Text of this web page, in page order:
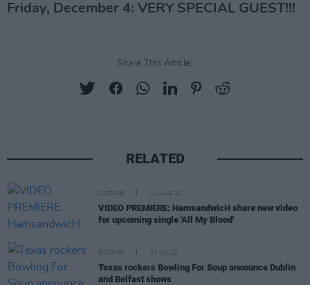
Friday, December 4: VERY SPECIAL GUEST!!!
Share This Article:
RELATED
CULTURE 11 AUG 22
VIDEO PREMIERE: HamsandwicH share new video
for upcoming single 'All My Blood'
CULTURE 27 JUL 22
Texas rockers Bowling For Soup announce Dublin
and Belfast shows